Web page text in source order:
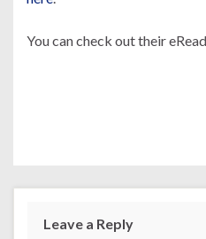
You can check out their
Leave a Reply